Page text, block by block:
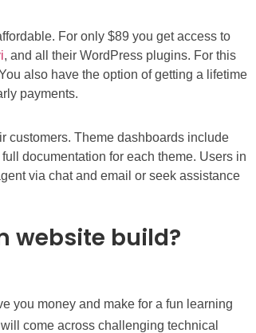
For only $89 you get access to
, and all their WordPress plugins. For this
also have the option of getting a lifetime
payments.
customers. Theme dashboards include
documentation for each theme. Users in
via chat and email or seek assistance
website build?
you money and make for a fun learning
come across challenging technical